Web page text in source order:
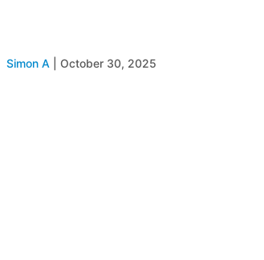
Simon A October 30, 2025